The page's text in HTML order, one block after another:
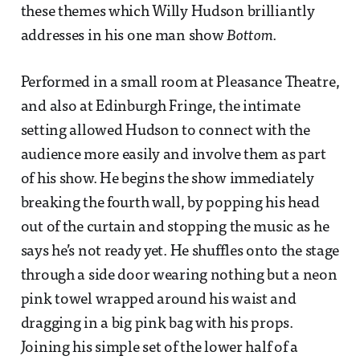
these themes which Willy Hudson brilliantly
addresses in his one man showBottom.
Performed in a small room at Pleasance Theatre,
and also at Edinburgh Fringe, the intimate
setting allowed Hudson to connect with the
audience more easily and involve them as part
of his show. He begins the show immediately
breaking the fourth wall, by popping his head
out of the curtain and stopping the music as he
says he’s not ready yet. He shuffles onto the stage
through a side door wearing nothing but a neon
pink towel wrapped around his waist and
dragging in a big pink bag with his props.
Joining his simple set of the lower half of a